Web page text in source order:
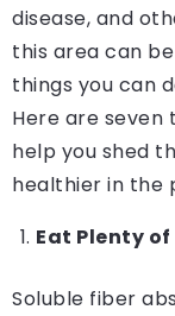
disease, and
this area can
things you can
Here are
help you shed
healthier in the
Eat Plenty
Soluble fiber